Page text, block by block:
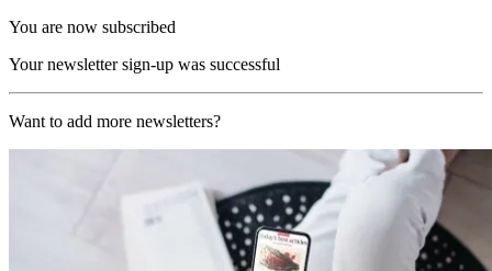
You are now subscribed
Your newsletter sign-up was successful
Want to add more newsletters?